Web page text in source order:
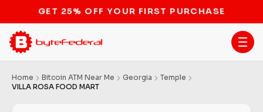
STOP THE BITCOIN ATM BAN
Home Bitcoin ATM Near Me Georgia
Temple
VILLA ROSA FOOD MART